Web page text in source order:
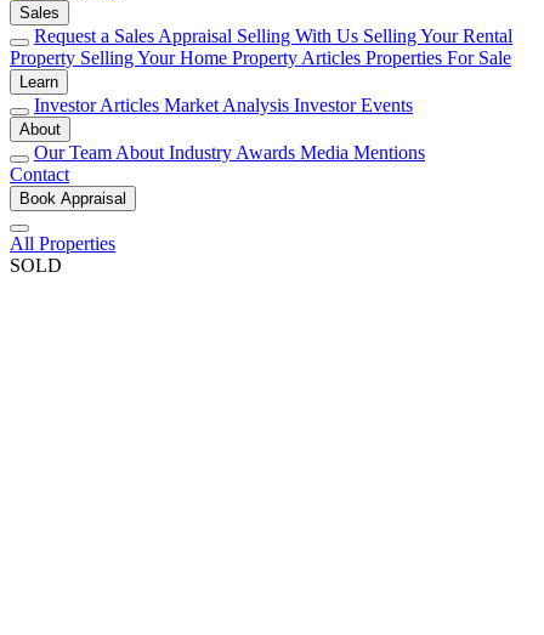
Sales
Request a Sales Appraisal Selling With Us Selling Your Rental
Property Selling Your Home Property Articles Properties For Sale
Learn
Investor Articles Market Analysis Investor Events
About
Our Team About Industry Awards Media Mentions
Contact
Book Appraisal
All Properties
SOLD